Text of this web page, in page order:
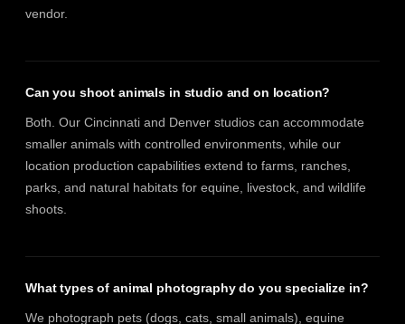
vendor.
Can you shoot animals in studio and on location?
Both. Our Cincinnati and Denver studios can accommodate
smaller animals with controlled environments, while our
location production capabilities extend to farms, ranches,
parks, and natural habitats for equine, livestock, and wildlife
shoots.
What types of animal photography do you specialize in?
We photograph pets (dogs, cats, small animals), equine